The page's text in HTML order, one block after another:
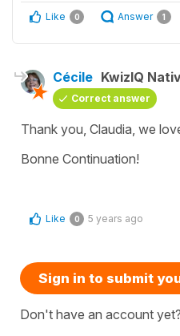
Like 0 Answer 1
Cécile KwizIQ
Correct answer
Thank you, Claudia, we
Bonne Continuation!
Like 0 5 years ago
Sign in to submit
Don't have an account yet?